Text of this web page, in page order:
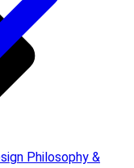
Philosophy &